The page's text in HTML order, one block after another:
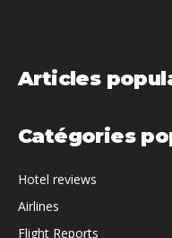
Articles
Catégories
Hotel reviews
Airlines
Flight Reports